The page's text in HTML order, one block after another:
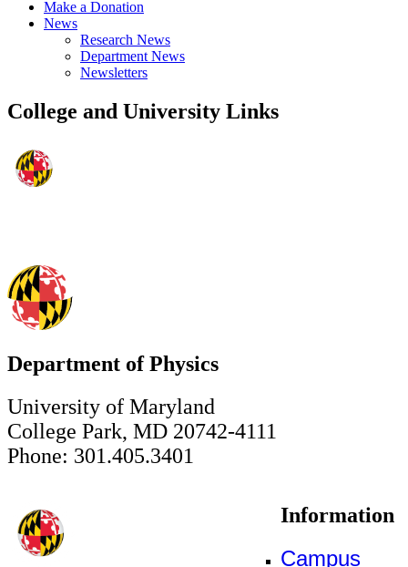
Make a Donation
News
Research News
Department News
Newsletters
College and University Links
Department of Physics
University of Maryland
College Park, MD 20742-4111
Phone: 301.405.3401
Information
Campus